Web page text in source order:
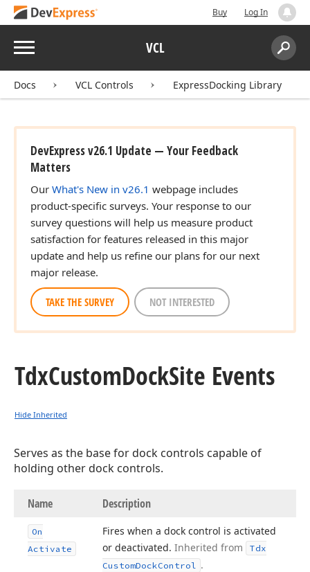
Buy Log In
Menu VCL
Search:
Docs VCL Controls ExpressDocking Library
DevExpress v26.1 Update — Your Feedback
Matters
Our What's New in v26.1 webpage includes
product-specific surveys. Your response to our
survey questions will help us measure product
satisfaction for features released in this major
update and help us refine our plans for our next
major release.
TAKE THE SURVEY NOT INTERESTED
TdxCustomDockSite Events
Hide Inherited
Serves as the base for dock controls capable of
holding other dock controls.
Name Description
On
Activate
Fires when a dock control is activated
or deactivated. Inherited from
Tdx
CustomDockControl .